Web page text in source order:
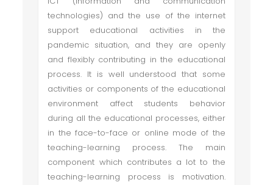
technologies) and the use of the internet
support educational activities in the
pandemic situation, and they are openly
and flexibly contributing in the educational
process. It is well understood that some
activities or components of the educational
environment affect students behavior
during all the educational processes, either
in the face-to-face or online mode of the
teaching-learning process. The main
component which contributes a lot to the
teaching-learning process is motivation.